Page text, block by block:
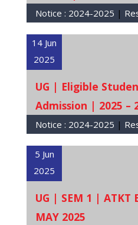
Notice : 2024-2025 |
14 Jun
2025
UG | Eligible
Admission | 2025 –
Notice : 2024-2025 |
5 Jun
2025
UG | SEM 1 | ATKT
MAY 2025